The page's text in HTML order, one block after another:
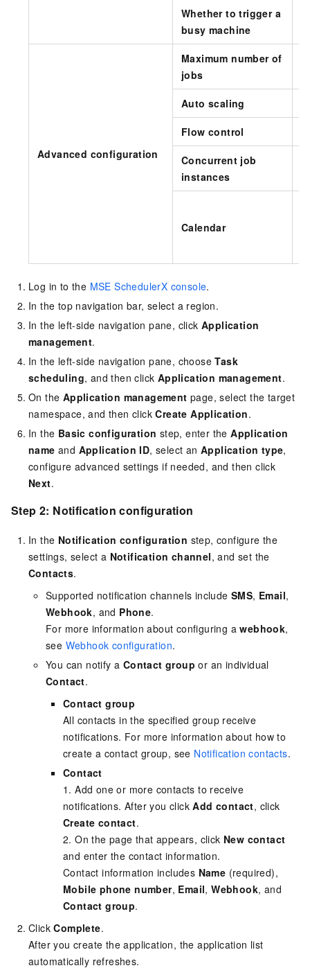
Whether to trigger a
busy machine
Advanced configuration
Maximum number of
jobs
Auto scaling
Flow control
Concurrent job
instances
Calendar
Log in to the MSE SchedulerX console.
In the top navigation bar, select a region.
In the left-side navigation pane, click Application
management.
In the left-side navigation pane, chooseTask
scheduling, and then click Application management.
On the Application management page, select the target
namespace, and then clickCreate Application.
In the Basic configuration step, enter theApplication
name and Application ID, select anApplication type,
configure advanced settings if needed, and then click
Next.
Step 2: Notification configuration
In the Notification configuration step, configure the
settings, select a Notification channel, and set the
Contacts.
Supported notification channels include SMS, Email,
Webhook, and Phone.
For more information about configuring awebhook,
see Webhook configuration.
You can notify a Contact group or an individual
Contact.
Contact group
All contacts in the specified group receive
notifications. For more information about how to
create a contact group, see Notification contacts.
Contact
1. Add one or more contacts to receive
notifications. After you clickAdd contact, click
Create contact.
2. On the page that appears, click New contact
and enter the contact information.
Contact information includes Name (required),
Mobile phone number, Email,Webhook, and
Contact group.
ClickComplete.
After you create the application, the application list
automatically refreshes.